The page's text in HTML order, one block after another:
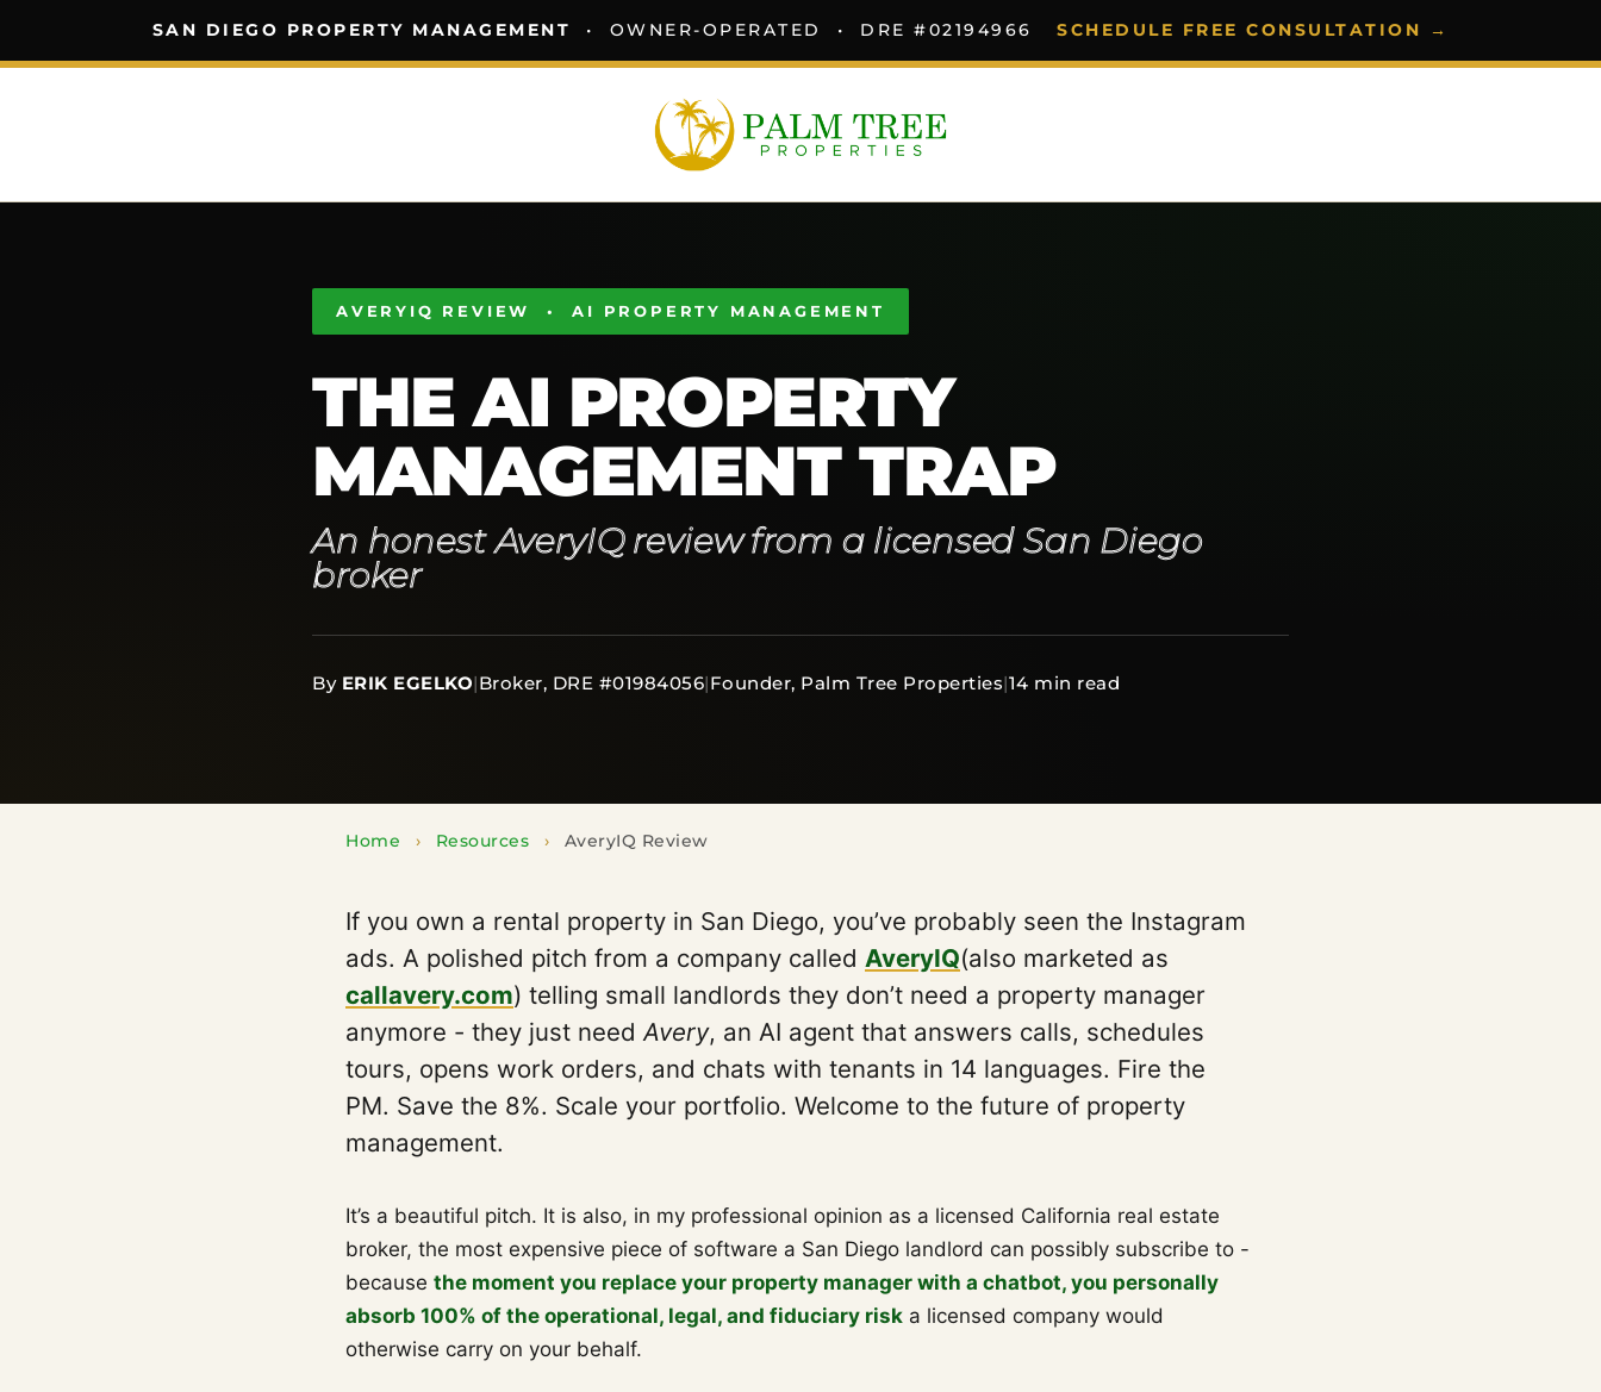
SAN DIEGO PROPERTY MANAGEMENT • OWNER-OPERATED • DRE #02194966 SCHEDULE FREE CONSULTATION →
AVERYIQ REVIEW • AI PROPERTY MANAGEMENT
THE AI PROPERTY
MANAGEMENT TRAP
An honest AveryIQ review from a licensed San Diego
broker
By ERIK EGELKO|Broker, DRE #01984056|Founder, Palm Tree Properties|14 min read
Home › Resources › AveryIQ Review
If you own a rental property in San Diego, you’ve probably seen the Instagram
ads. A polished pitch from a company called AveryIQ(also marketed as
callavery.com) telling small landlords they don’t need a property manager
anymore - they just needAvery, an AI agent that answers calls, schedules
tours, opens work orders, and chats with tenants in 14 languages. Fire the
PM. Save the 8%. Scale your portfolio. Welcome to the future of property
management.
It’s a beautiful pitch. It is also, in my professional opinion as a licensed California real estate
broker, the most expensive piece of software a San Diego landlord can possibly subscribe to -
because the moment you replace your property manager with a chatbot, you personally
absorb 100% of the operational, legal, and fiduciary risk a licensed company would
otherwise carry on your behalf.